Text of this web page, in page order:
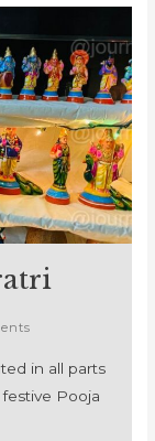
in all parts
Pooja